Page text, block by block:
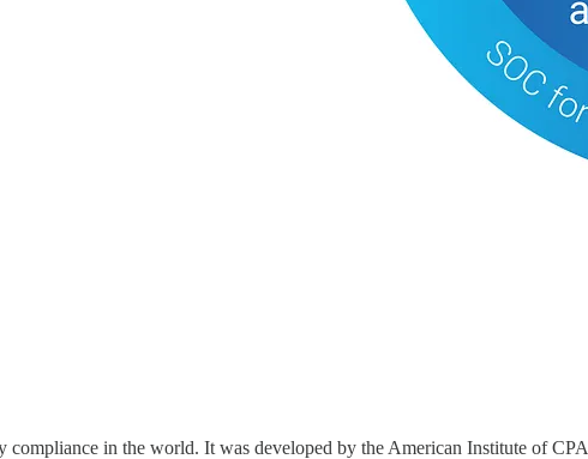
compliance in the world. It was developed by the American Institute of